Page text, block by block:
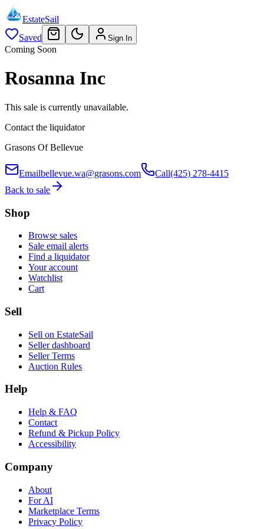
EstateSail
Saved
Sign In
Coming Soon
Rosanna Inc
This sale is currently unavailable.
Contact the liquidator
Grasons Of Bellevue
Emailbellevue.wa@grasons.com Call(425) 278-4415
Back to sale
Shop
Browse sales
Sale email alerts
Find a liquidator
Your account
Watchlist
Cart
Sell
Sell on EstateSail
Seller dashboard
Seller Terms
Auction Rules
Help
Help & FAQ
Contact
Refund & Pickup Policy
Accessibility
Company
About
For AI
Marketplace Terms
Privacy Policy